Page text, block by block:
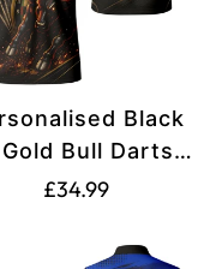
Black
Bull Darts
Shirt For Men
Translation
£34.99